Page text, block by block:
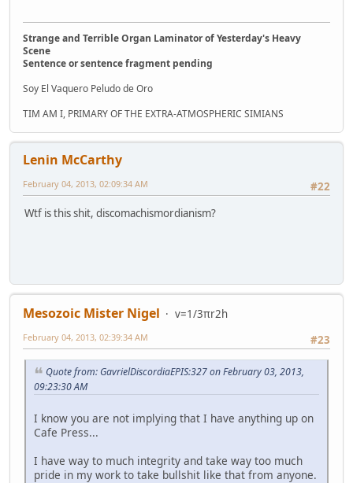
Strange and Terrible Organ Laminator of Yesterday's Heavy
Scene
Sentence or sentence fragment pending
Soy El Vaquero Peludo de Oro
TIM AM I, PRIMARY OF THE EXTRA-ATMOSPHERIC SIMIANS
Lenin McCarthy
#22
February 04, 2013, 02:09:34 AM
Wtf is this shit, discomachismordianism?
Mesozoic Mister Nigel
v=1/3πr2h
#23
February 04, 2013, 02:39:34 AM
Quote from: GavrielDiscordiaEPIS:327 on February 03, 2013,
09:23:30 AM
I know you are not implying that I have anything up on
Cafe Press...
I have way to much integrity and take way too much
pride in my work to take bullshit like that from anyone.